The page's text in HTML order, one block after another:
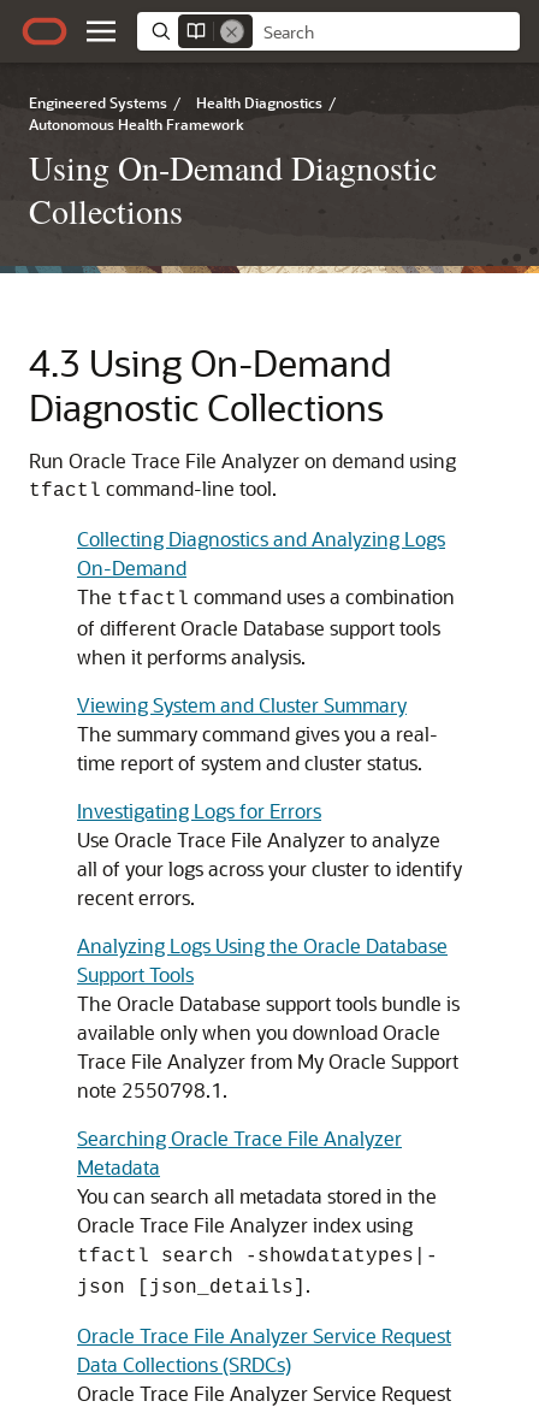
Engineered Systems / Health Diagnostics /
Autonomous Health Framework
Using On-Demand Diagnostic
Collections
4.3 Using On-Demand
Diagnostic Collections
Run Oracle Trace File Analyzer on demand using
tfactl command-line tool.
Collecting Diagnostics and Analyzing Logs
On-Demand
The tfactl command uses a combination
of different Oracle Database support tools
when it performs analysis.
Viewing System and Cluster Summary
The summary command gives you a real-
time report of system and cluster status.
Investigating Logs for Errors
Use Oracle Trace File Analyzer to analyze
all of your logs across your cluster to identify
recent errors.
Analyzing Logs Using the Oracle Database
Support Tools
The Oracle Database support tools bundle is
available only when you download Oracle
Trace File Analyzer from My Oracle Support
note 2550798.1.
Searching Oracle Trace File Analyzer
Metadata
You can search all metadata stored in the
Oracle Trace File Analyzer index using
tfactl search -showdatatypes|-
json [json_details] .
Oracle Trace File Analyzer Service Request
Data Collections (SRDCs)
Oracle Trace File Analyzer Service Request